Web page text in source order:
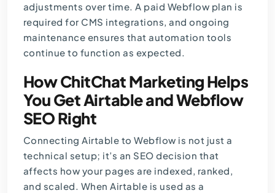
adjustments over time. A paid Webflow plan is
required for CMS integrations, and ongoing
maintenance ensures that automation tools
continue to function as expected.
How ChitChat Marketing Helps
You Get Airtable and Webflow
SEO Right
Connecting Airtable to Webflow is not just a
technical setup; it’s an SEO decision that
affects how your pages are indexed, ranked,
and scaled. When Airtable is used as a